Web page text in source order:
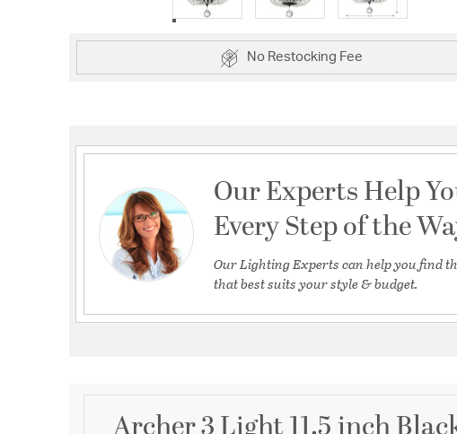
No Restocking Fee
Our Experts Help
Every Step of the
Our Lighting Experts can help you find
that best suits your style & budget.